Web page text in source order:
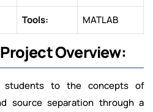
Tools: MATLAB
Overview:
students to the concepts of
source separation through a